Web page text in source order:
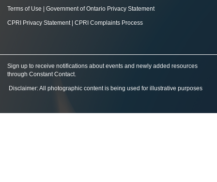
Terms of Use Government of Ontario Privacy Statement
CPRI Privacy Statement| CPRI Complaints Process
Sign up to receive notifications about events and newly added resources
through Constant Contact.
Disclaimer: All photographic content is being used for illustrative purposes